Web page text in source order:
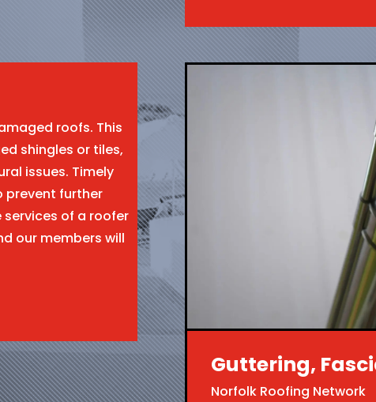
roofs. This
shingles or tiles,
issues. Timely
prevent further
of a roofer
our members will
Guttering,
Norfolk Roofing Network